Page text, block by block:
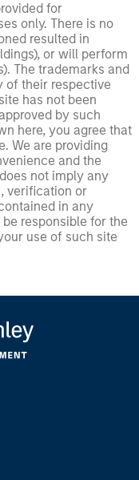
for
only. There is no
resulted in
or will perform
The trademarks and
of their respective
has not been
by such
here, you agree that
We are providing
and the
not imply any
verification or
in any
responsible for the
use of such site